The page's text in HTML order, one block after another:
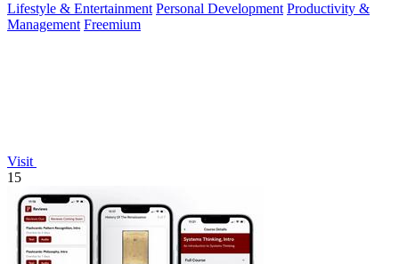
Lifestyle & Entertainment Personal Development Productivity &
Management Freemium
Visit
15